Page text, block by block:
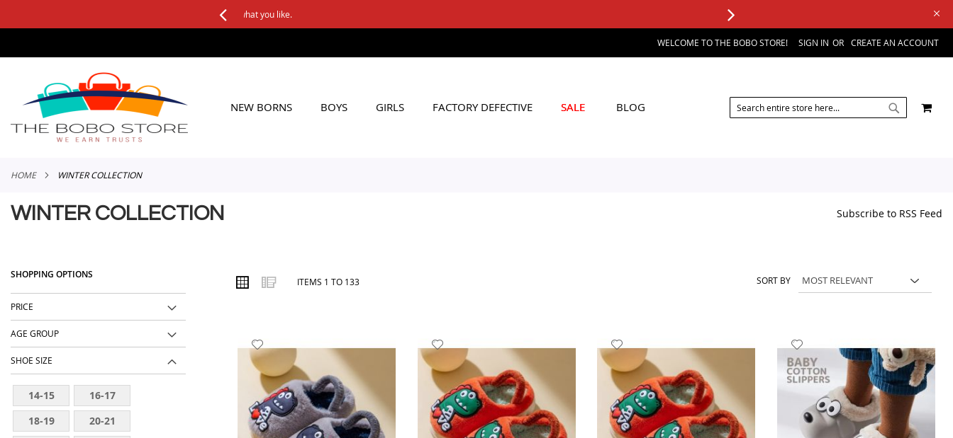
TO
WELCOME TO THE BOBO STORE! SIGN IN CREATE AN ACCOUNT
NEW BORNS BOYS GIRLS FACTORY DEFECTIVE SALE BLOG SEARCHMY
HOME WINTER COLLECTION
WINTER COLLECTION Subscribe to RSS Feed
VIEW
AS
Grid ListITEMS 1 TO 133 SORT BY
Wish
List
Wish
List
Wish
List
to
Wish
SHOPPING OPTIONS
PRICE
AGE GROUP
SHOE SIZE
14-15
16-17
18-19
20-21